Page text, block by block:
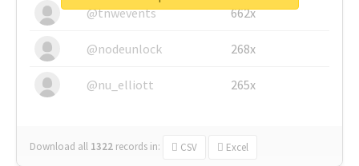
@tnwevents 662x
@nodeunlock 268x
@nu_elliott 265x
Download all 1322 records in: CSV Excel